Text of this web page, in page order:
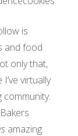
is
and food
only that,
virtually
amazing.